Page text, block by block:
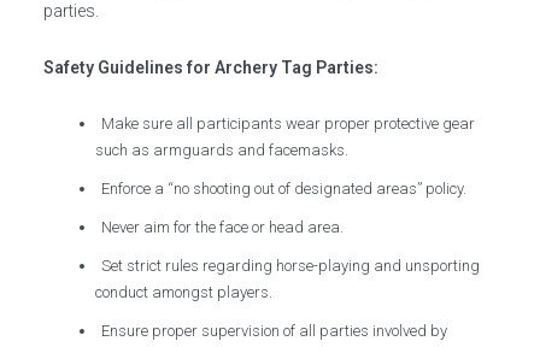
parties.
Safety Guidelines for Archery Tag Parties:
Make sure all participants wear proper protective gear
such as armguards and facemasks.
Enforce a “no shooting out of designated areas” policy.
Never aim for the face or head area.
Set strict rules regarding horse-playing and unsporting
conduct amongst players.
Ensure proper supervision of all parties involved by